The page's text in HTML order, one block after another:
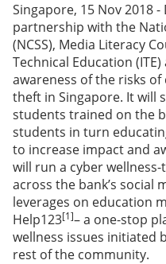
Singapore, 15 Nov 2018
partnership with the
(NCSS), Media Literacy
Technical Education
awareness of the risks
theft in Singapore. It will
students trained on the
students in turn
to increase impact and
will run a cyber
across the bank’s social
leverages on education
Help123[1]– a one-stop
wellness issues initiated
rest of the community.